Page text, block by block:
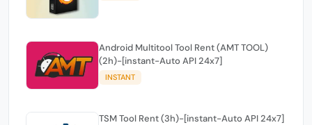
Android Multitool Tool Rent (AMT TOOL)
(2h)-[instant-Auto API 24x7]
INSTANT
TSM Tool Rent (3h)-[instant-Auto API 24x7]